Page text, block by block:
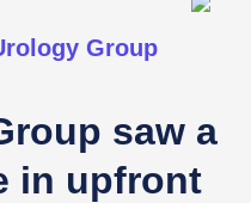
Group
saw a
in upfront